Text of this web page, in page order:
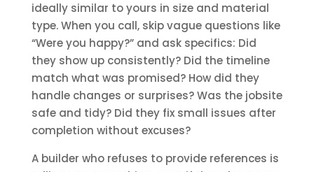
ideally similar to yours in size and material
type. When you call, skip vague questions like
“Were you happy?” and ask specifics: Did
they show up consistently? Did the timeline
match what was promised? How did they
handle changes or surprises? Was the jobsite
safe and tidy? Did they fix small issues after
completion without excuses?
A builder who refuses to provide references is